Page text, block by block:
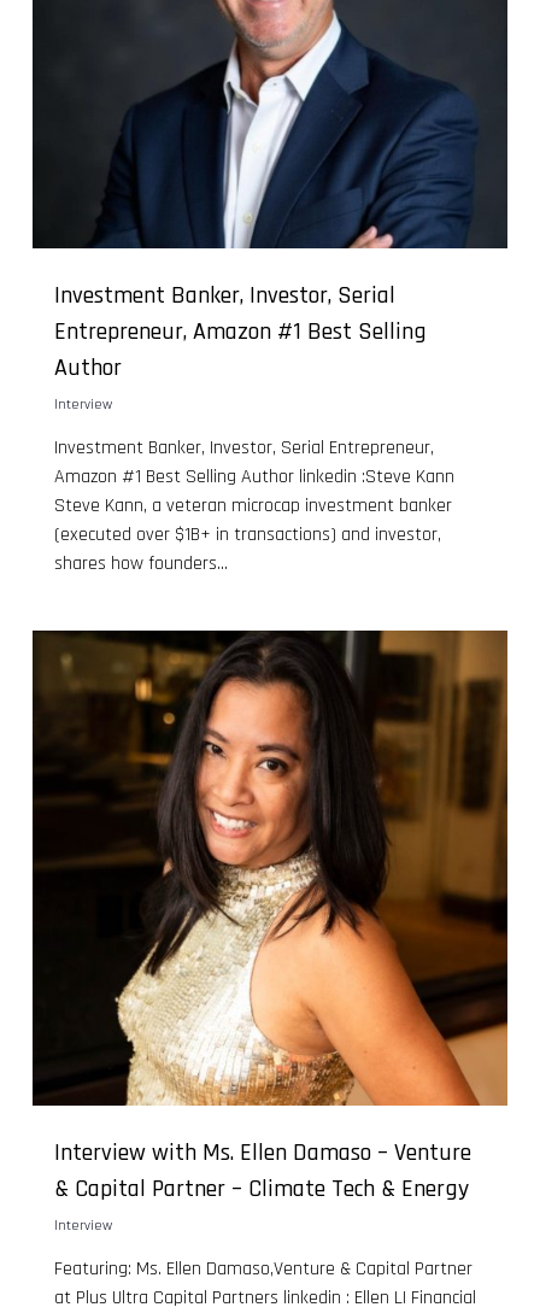
Investment Banker, Investor, Serial
Entrepreneur, Amazon #1 Best Selling
Author
Interview
Investment Banker, Investor, Serial Entrepreneur,
Amazon #1 Best Selling Author linkedin :Steve Kann
Steve Kann, a veteran microcap investment banker
(executed over $1B+ in transactions) and investor,
shares how founders...
Interview with Ms. Ellen Damaso – Venture
& Capital Partner – Climate Tech & Energy
Interview
Featuring: Ms. Ellen Damaso,Venture & Capital Partner
at Plus Ultra Capital Partners linkedin : Ellen LI Financial